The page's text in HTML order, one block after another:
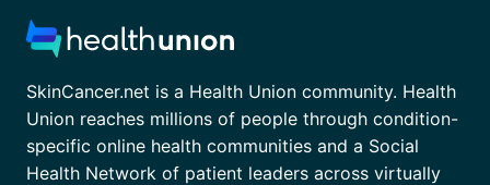
SkinCancer.net is a Health Union community. Health
Union reaches millions of people through condition-
specific online health communities and a Social
Health Network of patient leaders across virtually